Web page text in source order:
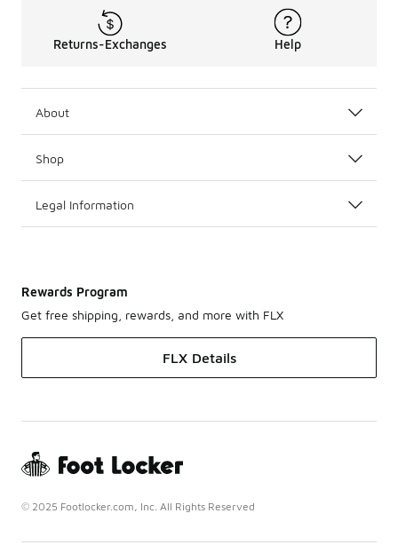
Returns-Exchanges Help
About
Shop
Legal Information
Rewards Program
Get free shipping, rewards, and more with FLX
FLX Details
© 2025 Footlocker.com, Inc. All Rights Reserved